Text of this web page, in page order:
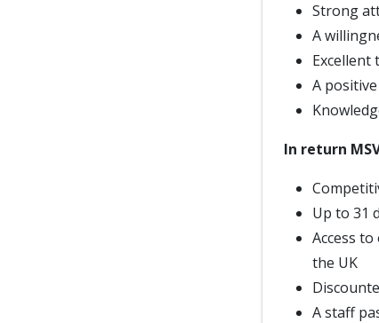
Strong
A
Excellent
A
In return
Up to 31
Access
the UK
A staff